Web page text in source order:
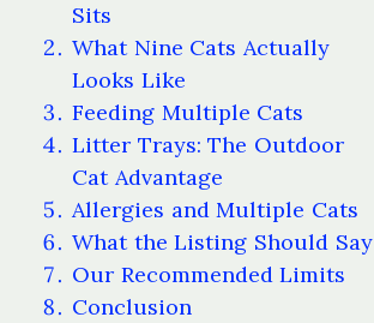
Sits
What Nine Cats Actually
Looks Like
Feeding Multiple Cats
Litter Trays: The Outdoor
Cat Advantage
Allergies and Multiple Cats
What the Listing Should Say
Our Recommended Limits
Conclusion